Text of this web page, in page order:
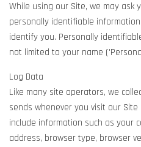
While using our Site, we may ask
personally identifiable
identify you. Personally
not limited to your name
Log Data
Like many site operators, we
sends whenever you visit our
include information such as your
address, browser type, browser